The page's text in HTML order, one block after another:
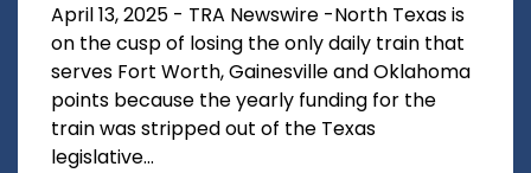
April 13, 2025 - TRA Newswire -North Texas is
on the cusp of losing the only daily train that
serves Fort Worth, Gainesville and Oklahoma
points because the yearly funding for the
train was stripped out of the Texas
legislative...